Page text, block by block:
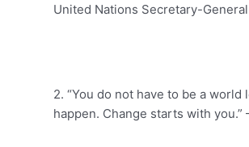
United Nations Secretary-
2. “You do not have to be a
happen. Change starts with